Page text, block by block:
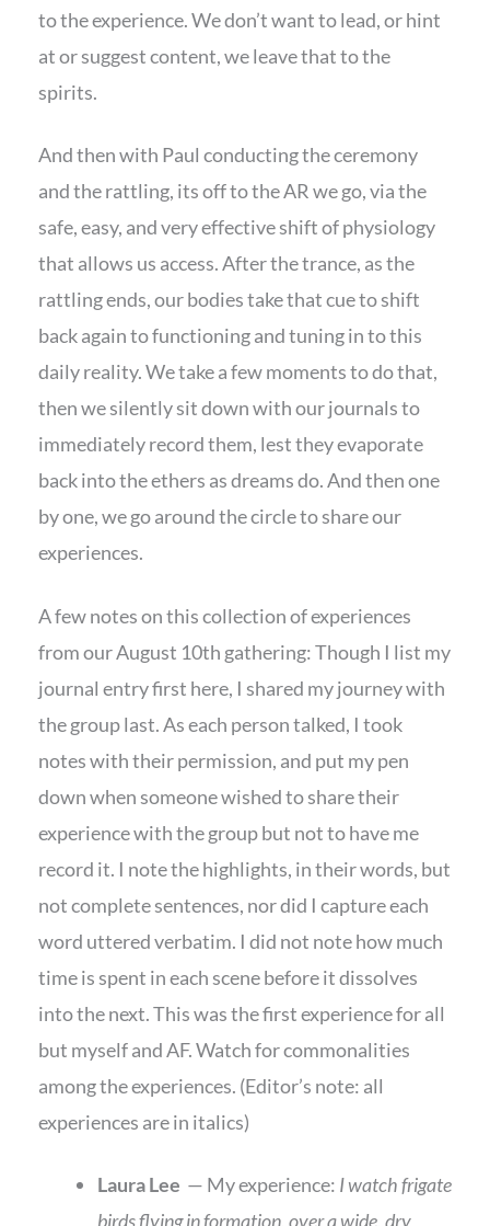
to the experience. We don’t want to lead, or hint
at or suggest content, we leave that to the
spirits.
And then with Paul conducting the ceremony
and the rattling, its off to the AR we go, via the
safe, easy, and very effective shift of physiology
that allows us access. After the trance, as the
rattling ends, our bodies take that cue to shift
back again to functioning and tuning in to this
daily reality. We take a few moments to do that,
then we silently sit down with our journals to
immediately record them, lest they evaporate
back into the ethers as dreams do. And then one
by one, we go around the circle to share our
experiences.
A few notes on this collection of experiences
from our August 10th gathering: Though I list my
journal entry first here, I shared my journey with
the group last. As each person talked, I took
notes with their permission, and put my pen
down when someone wished to share their
experience with the group but not to have me
record it. I note the highlights, in their words, but
not complete sentences, nor did I capture each
word uttered verbatim. I did not note how much
time is spent in each scene before it dissolves
into the next. This was the first experience for all
but myself and AF. Watch for commonalities
among the experiences. (Editor’s note: all
experiences are in italics)
Laura Lee — My experience: I watch frigate
birds flying in formation, over a wide, dry